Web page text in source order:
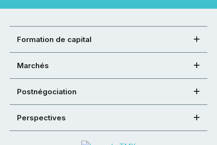
Formation de capital
Marchés
Postnégociation
Perspectives